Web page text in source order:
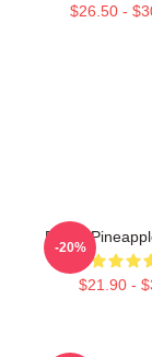
$26.50 -
Psych
$21.90 -
-20%